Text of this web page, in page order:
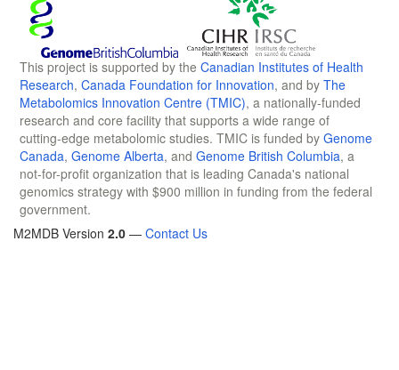
This project is supported by the Canadian Institutes of Health
Research, Canada Foundation for Innovation, and by The
Metabolomics Innovation Centre (TMIC), a nationally-funded
research and core facility that supports a wide range of
cutting-edge metabolomic studies. TMIC is funded by Genome
Canada, Genome Alberta, and Genome British Columbia, a
not-for-profit organization that is leading Canada's national
genomics strategy with $900 million in funding from the federal
government.
M2MDB Version 2.0 — Contact Us